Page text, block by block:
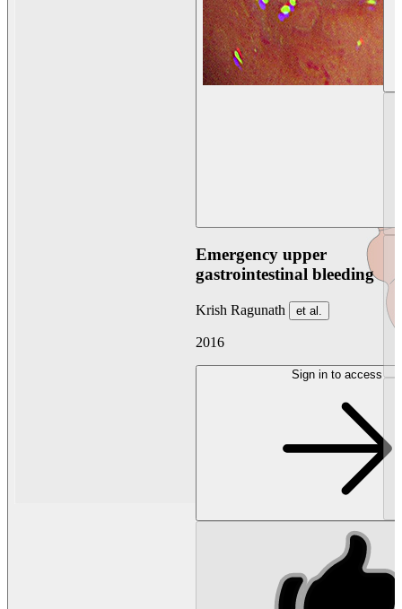
Emergency upper
gastrointestinal bleeding
Krish Ragunath et al.
2016
Sign in to access